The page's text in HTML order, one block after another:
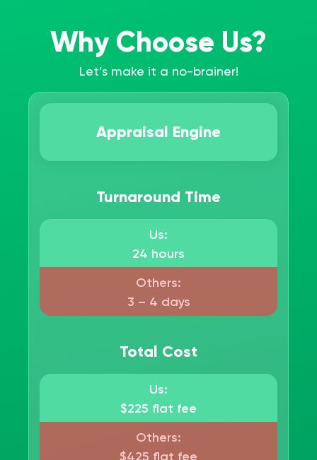
Why Choose Us?
Let’s make it a no-brainer!
Appraisal Engine
Turnaround Time
Us:
24 hours
Others:
3 – 4 days
Total Cost
Us:
$225 flat fee
Others:
$425 flat fee